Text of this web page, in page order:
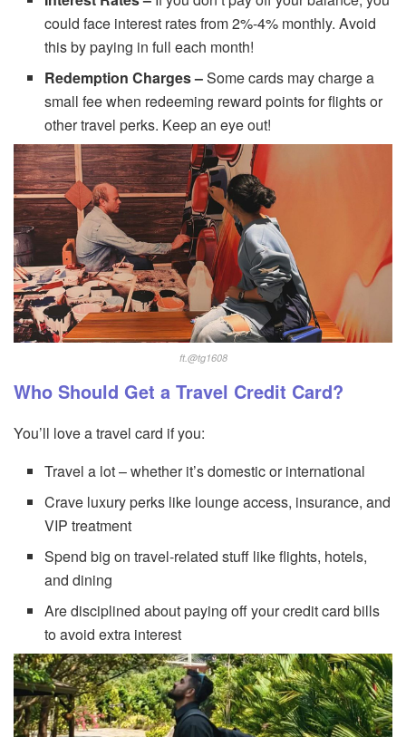
could face interest rates from 2%-4% monthly. Avoid
this by paying in full each month!
Redemption Charges –Some cards may charge a
small fee when redeeming reward points for flights or
other travel perks. Keep an eye out!
ft.@tg1608
Who Should Get a Travel Credit Card?
You’ll love a travel card if you:
Travel a lot – whether it’s domestic or international
Crave luxury perks like lounge access, insurance, and
VIP treatment
Spend big on travel-related stuff like flights, hotels,
and dining
Are disciplined about paying off your credit card bills
to avoid extra interest